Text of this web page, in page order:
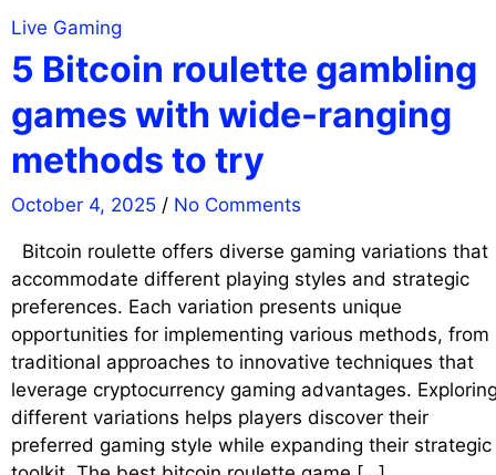
Live Gaming
5 Bitcoin roulette gambling
games with wide-ranging
methods to try
October 4, 2025 / No Comments
Bitcoin roulette offers diverse gaming variations that
accommodate different playing styles and strategic
preferences. Each variation presents unique
opportunities for implementing various methods, from
traditional approaches to innovative techniques that
leverage cryptocurrency gaming advantages.
different variations helps players discover their
preferred gaming style while expanding their strategic